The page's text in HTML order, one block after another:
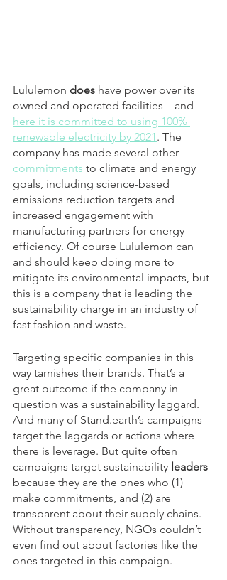
Lululemon does have power over its
owned and operated facilities—and
here it is committed to using 100%
renewable electricity by 2021 . The
company has made several other
commitments to climate and energy
goals, including science-based
emissions reduction targets and
increased engagement with
manufacturing partners for energy
efficiency. Of course Lululemon can
and should keep doing more to
mitigate its environmental impacts, but
this is a company that is leading the
sustainability charge in an industry of
fast fashion and waste.
Targeting specific companies in this
way tarnishes their brands. That’s a
great outcome if the company in
question was a sustainability laggard.
And many of Stand.earth’s campaigns
target the laggards or actions where
there is leverage. But quite often
campaigns target sustainability leaders
because they are the ones who (1)
make commitments, and (2) are
transparent about their supply chains.
Without transparency, NGOs couldn’t
even find out about factories like the
ones targeted in this campaign.